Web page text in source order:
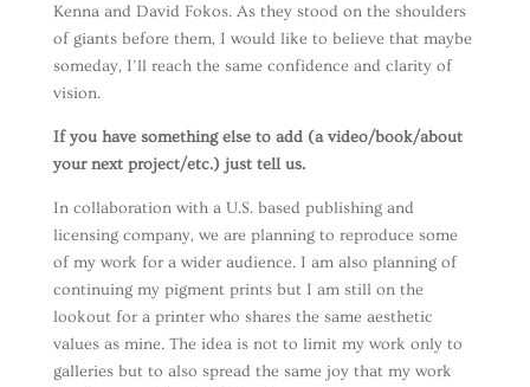
Kenna and David Fokos. As they stood on the shoulders
of giants before them, I would like to believe that maybe
someday, I’ll reach the same confidence and clarity of
vision.
If you have something else to add (a video/book/about
your next project/etc.) just tell us.
In collaboration with a U.S. based publishing and
licensing company, we are planning to reproduce some
of my work for a wider audience. I am also planning of
continuing my pigment prints but I am still on the
lookout for a printer who shares the same aesthetic
values as mine. The idea is not to limit my work only to
galleries but to also spread the same joy that my work